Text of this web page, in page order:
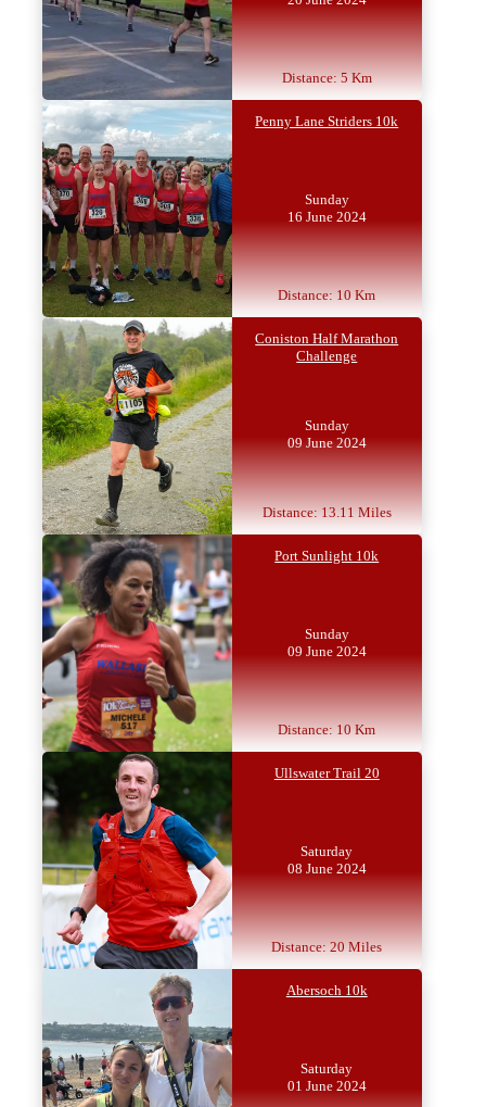
Distance: 5 Km
Penny Lane Striders 10k
Sunday
16 June 2024
Distance: 10 Km
Coniston Half Marathon
Challenge
Sunday
09 June 2024
Distance: 13.11 Miles
Port Sunlight 10k
Sunday
09 June 2024
Distance: 10 Km
Ullswater Trail 20
Saturday
08 June 2024
Distance: 20 Miles
Abersoch 10k
Saturday
01 June 2024